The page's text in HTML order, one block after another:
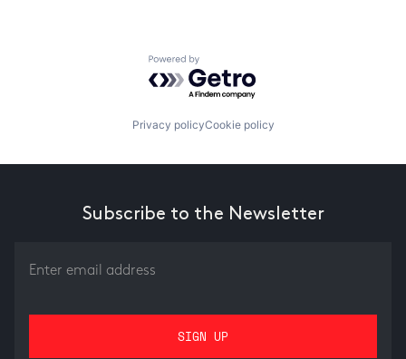
Powered by Getro.com
Privacy policyCookie policy
Subscribe to the Newsletter